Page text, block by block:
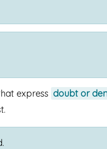
express doubt or